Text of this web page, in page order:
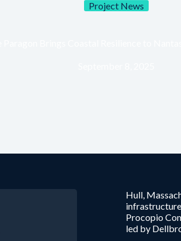
Project News
Hull,
Procopio
led by